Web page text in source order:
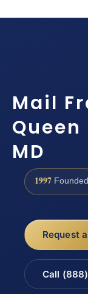
Mail
Queen
MD
1997 Founded
Request
Call